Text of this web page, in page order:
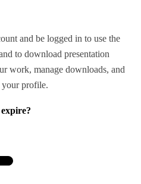
and be logged in to use the
to download presentation
work, manage downloads, and
your profile.